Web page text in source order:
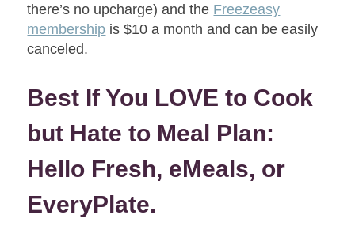
there’s no upcharge) and the Freezeasy
membership is $10 a month and can be easily
canceled.
Best If You LOVE to Cook
but Hate to Meal Plan:
Hello Fresh, eMeals, or
EveryPlate.